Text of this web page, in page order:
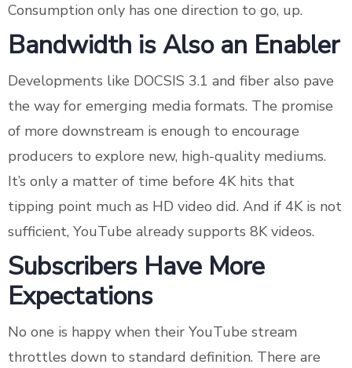
Consumption only has one direction to go, up.
Bandwidth is Also an Enabler
Developments like DOCSIS 3.1 and fiber also pave
the way for emerging media formats. The promise
of more downstream is enough to encourage
producers to explore new, high-quality mediums.
It’s only a matter of time before 4K hits that
tipping point much as HD video did. And if 4K is not
sufficient, YouTube already supports 8K videos.
Subscribers Have More
Expectations
No one is happy when their YouTube stream
throttles down to standard definition. There are